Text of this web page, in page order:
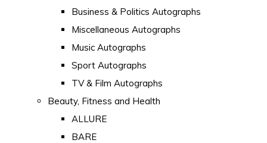
Business & Politics Autographs
Miscellaneous Autographs
Music Autographs
Sport Autographs
TV & Film Autographs
Beauty, Fitness and Health
ALLURE
BARE